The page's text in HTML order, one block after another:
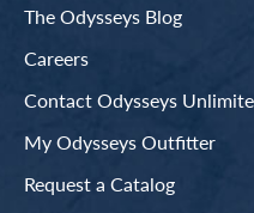
The Odysseys Blog
Careers
Contact Odysseys
My Odysseys Outfitter
Request a Catalog